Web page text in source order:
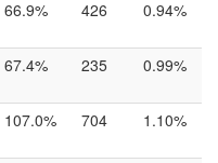
66.9% 426 0.94%
67.4% 235 0.99%
107.0% 704 1.10%